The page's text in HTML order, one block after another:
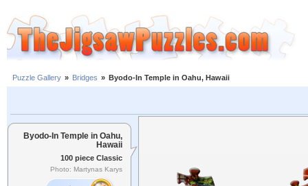
Puzzle Gallery » Bridges » Byodo-In Temple in Oahu, Hawaii
Byodo-In Temple in Oahu,
Hawaii
100 piece Classic
Photo: Martynas Karys